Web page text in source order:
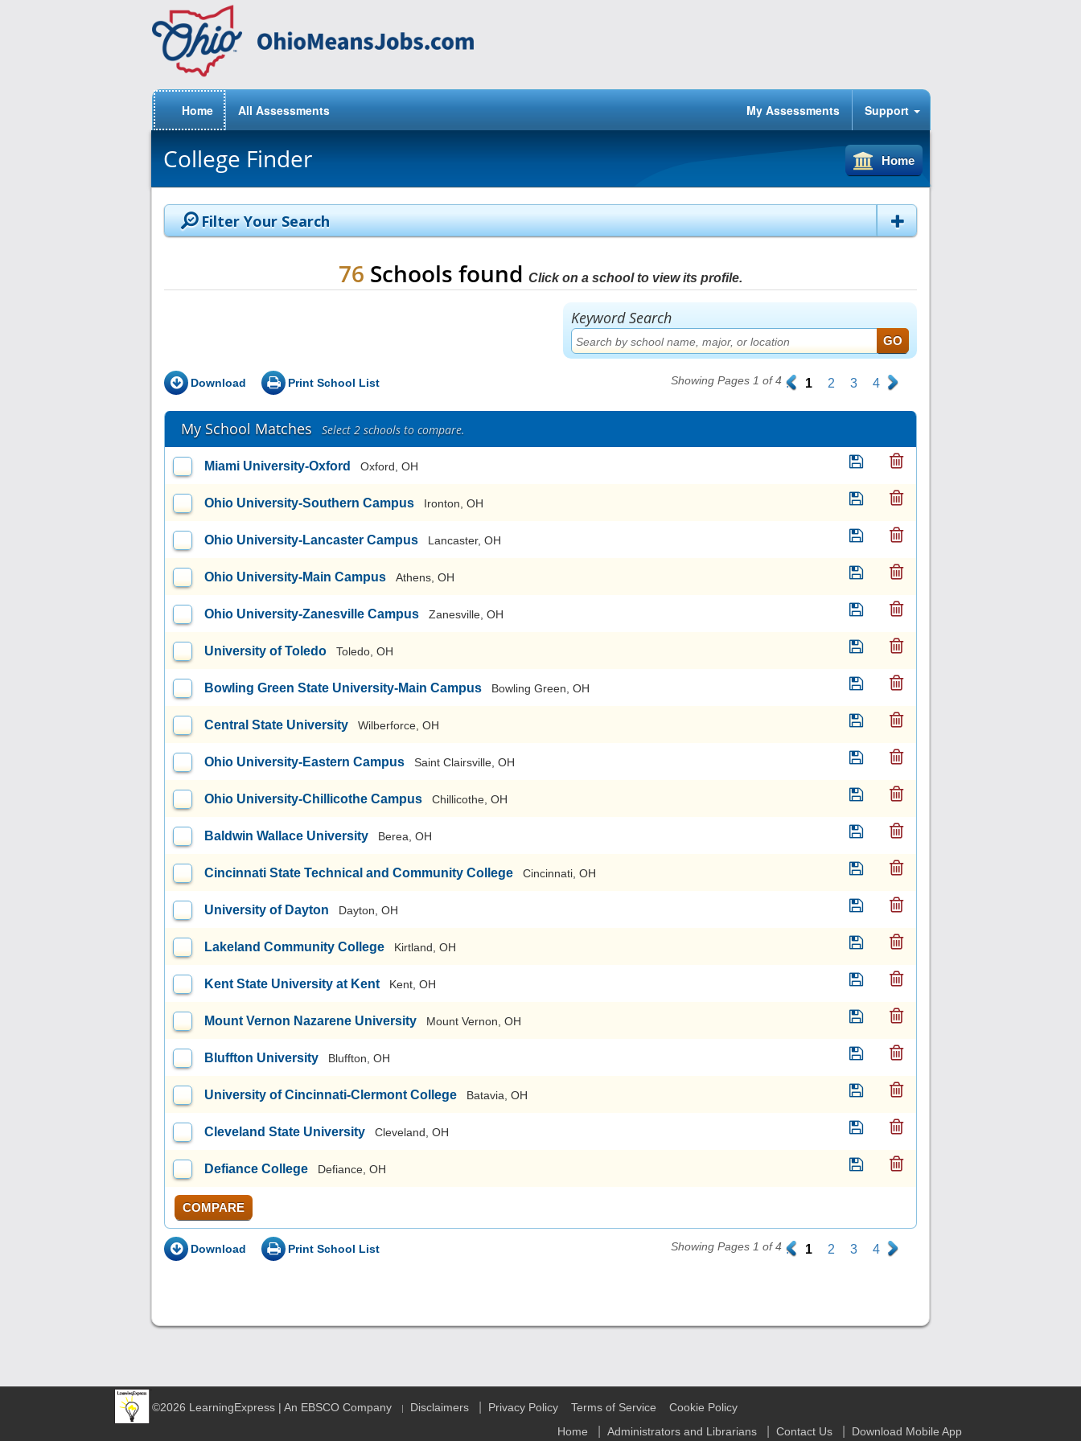
Home All Assessments My Assessments Support
College Finder Home
Filter Your Search
76 Schools found Click on a school to view its profile.
Keyword Search
Download Print School List Showing Pages 1 of 4 . 1 2 3 4 .
My School Matches Select 2 schools to compare.
Miami University-Oxford Oxford, OH
Ohio University-Southern Campus Ironton, OH
Ohio University-Lancaster Campus Lancaster, OH
Ohio University-Main Campus Athens, OH
Ohio University-Zanesville Campus Zanesville, OH
University of Toledo Toledo, OH
Bowling Green State University-Main Campus Bowling Green, OH
Central State University Wilberforce, OH
Ohio University-Eastern Campus Saint Clairsville, OH
Ohio University-Chillicothe Campus Chillicothe, OH
Baldwin Wallace University Berea, OH
Cincinnati State Technical and Community College Cincinnati, OH
University of Dayton Dayton, OH
Lakeland Community College Kirtland, OH
Kent State University at Kent Kent, OH
Mount Vernon Nazarene University Mount Vernon, OH
Bluffton University Bluffton, OH
University of Cincinnati-Clermont College Batavia, OH
Cleveland State University Cleveland, OH
Defiance College Defiance, OH
COMPARE
Download Print School List Showing Pages 1 of 4 . 1 2 3 4 .
©2026 LearningExpress | An EBSCO Company | Disclaimers Privacy Policy Terms of Service
Cookie Policy
Home
Administrators and Librarians Contact Us Download Mobile App